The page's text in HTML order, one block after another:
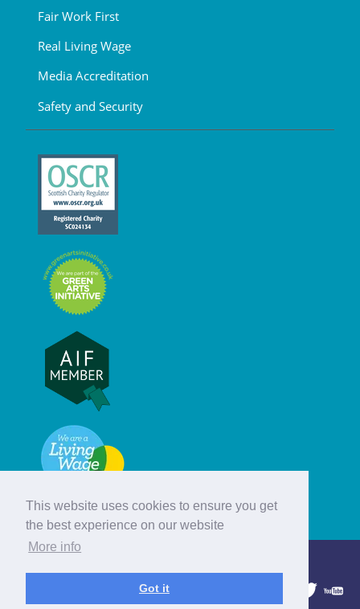
This website uses cookies to ensure you get
the best experience on our website
More info
Got it
Fair Work First
Real Living Wage
Media Accreditation
Safety and Security
© Hebridean Celtic Festival Trust